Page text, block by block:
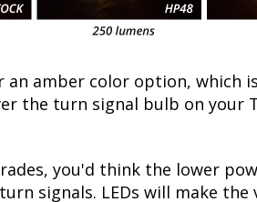
an amber color option, which
the turn signal bulb on
you'd think the lower
signals. LEDs will make